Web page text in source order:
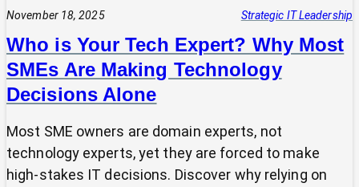
November 18, 2025 Strategic IT Leadership
Who is Your Tech Expert? Why Most
SMEs Are Making Technology
Decisions Alone
Most SME owners are domain experts, not
technology experts, yet they are forced to make
high-stakes IT decisions. Discover why relying on